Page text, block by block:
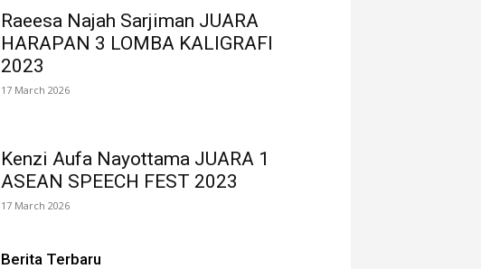
Raeesa Najah Sarjiman JUARA
HARAPAN 3 LOMBA KALIGRAFI
2023
17 March 2026
Kenzi Aufa Nayottama JUARA 1
ASEAN SPEECH FEST 2023
17 March 2026
Berita Terbaru